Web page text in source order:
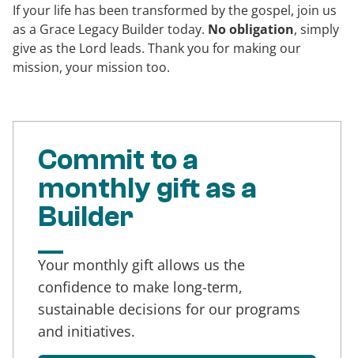
If your life has been transformed by the gospel, join us
as a Grace Legacy Builder today. No obligation, simply
give as the Lord leads. Thank you for making our
mission, your mission too.
Commit to a
monthly gift as a
Builder
Your monthly gift allows us the
confidence to make long-term,
sustainable decisions for our programs
and initiatives.